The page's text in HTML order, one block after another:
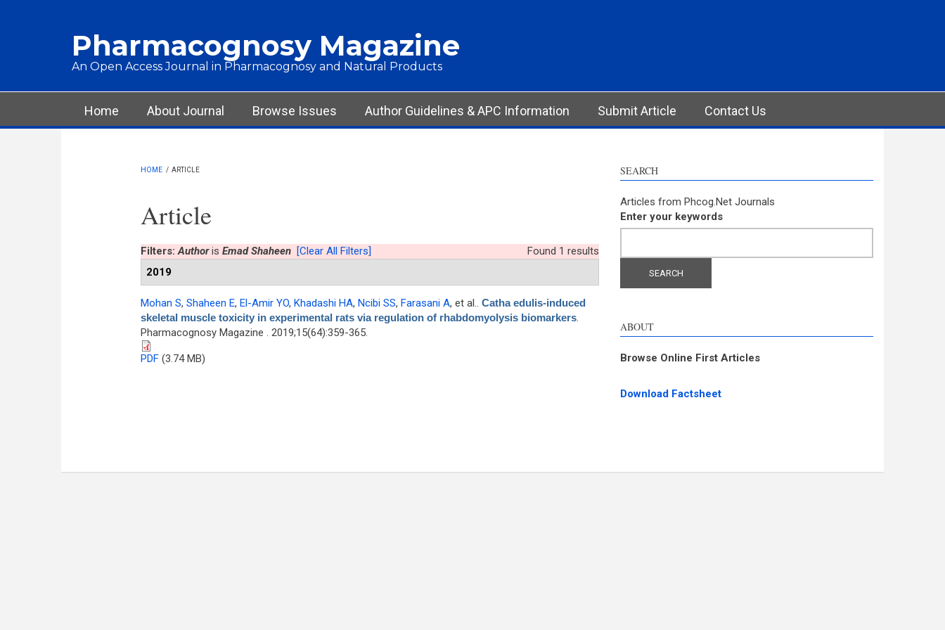
Pharmacognosy Magazine
An Open Access Journal in Pharmacognosy and Natural Products
Main menu
Home About Journal Browse Issues Author Guidelines & APC Information Submit Article Contact Us
HOME / ARTICLE
Article
Found 1 results
Filters:Authoris Emad Shaheen [Clear All Filters]
2019
Mohan S, Shaheen E, El-Amir YO, Khadashi HA, Ncibi SS, Farasani A, et al.. Catha edulis-induced
skeletal muscle toxicity in experimental rats via regulation of rhabdomyolysis biomarkers.
Pharmacognosy Magazine . 2019;15(64):359-365.
PDF(3.74 MB)
SEARCH
Articles from Phcog.Net Journals
Enter your keywords
ABOUT
Browse Online First Articles
Download Factsheet